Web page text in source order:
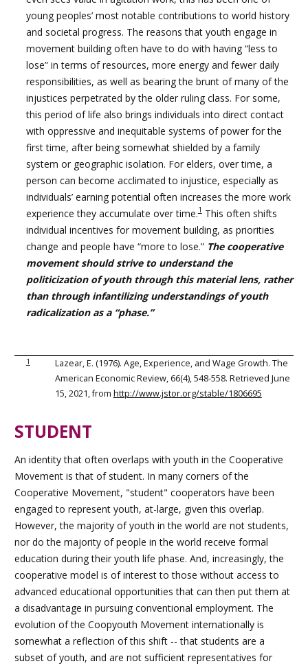
young peoples’ most notable contributions to world history
and societal progress. The reasons that youth engage in
movement building often have to do with having “less to
lose” in terms of resources, more energy and fewer daily
responsibilities, as well as bearing the brunt of many of the
injustices perpetrated by the older ruling class. For some,
this period of life also brings individuals into direct contact
with oppressive and inequitable systems of power for the
first time, after being somewhat shielded by a family
system or geographic isolation. For elders, over time, a
person can become acclimated to injustice, especially as
individuals’ earning potential often increases the more work
experience they accumulate over time.1This often shifts
individual incentives for movement building, as priorities
change and people have “more to lose.” The cooperative
movement should strive to understand the
politicization of youth through this material lens, rather
than through infantilizing understandings of youth
radicalization as a “phase.”
1
Lazear, E. (1976). Age, Experience, and Wage Growth. The
American Economic Review, 66(4), 548-558. Retrieved June
15, 2021, from http://www.jstor.org/stable/1806695
STUDENT
An identity that often overlaps with youth in the Cooperative
Movement is that of student. In many corners of the
Cooperative Movement, "student" cooperators have been
engaged to represent youth, at-large, given this overlap.
However, the majority of youth in the world are not students,
nor do the majority of people in the world receive formal
education during their youth life phase. And, increasingly, the
cooperative model is of interest to those without access to
advanced educational opportunities that can then put them at
a disadvantage in pursuing conventional employment. The
evolution of the Coopyouth Movement internationally is
somewhat a reflection of this shift -- that students are a
subset of youth, and are not sufficient representatives for